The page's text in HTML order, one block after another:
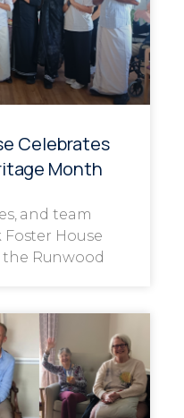
Celebrates
Month
and team
House
Runwood